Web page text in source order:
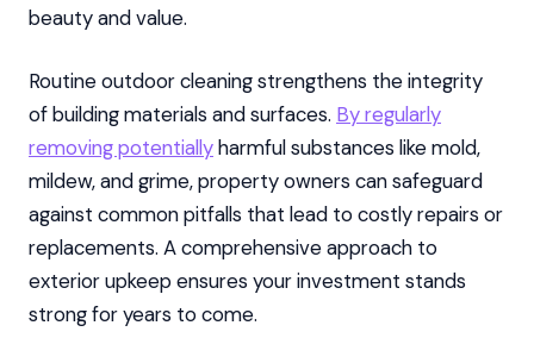
beauty and value.
Routine outdoor cleaning strengthens the integrity
of building materials and surfaces. By regularly
removing potentiallyharmful substances like mold,
mildew, and grime, property owners can safeguard
against common pitfalls that lead to costly repairs or
replacements. A comprehensive approach to
exterior upkeep ensures your investment stands
strong for years to come.